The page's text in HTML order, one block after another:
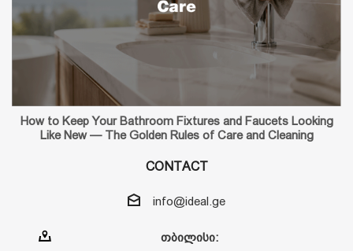
How to Keep Your Bathroom Fixtures and Faucets Looking
Like New — The Golden Rules of Care and Cleaning
CONTACT
info@ideal.ge
თბილისი: